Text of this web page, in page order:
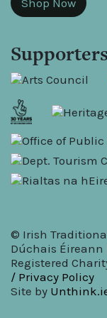
Shop Now
Supporters
© Irish
Dúchais Éireann
Registered
/ Privacy Policy
Site by